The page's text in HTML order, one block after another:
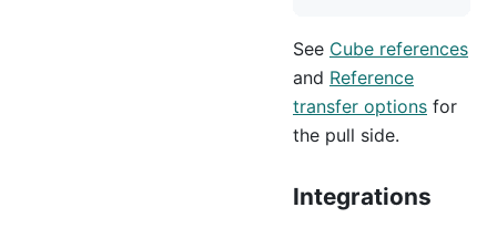
See Cube references
and Reference
transfer options for
the pull side.
Integrations